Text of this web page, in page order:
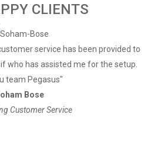
CLIENTS
service has been provided to
who has assisted me for the setup.
team Pegasus"
Bose
Customer Service